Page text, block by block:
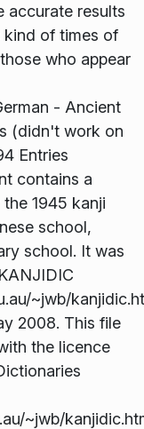
accurate results
kind of times of
who appear
- Ancient
(didn't work on
Entries
contains a
1945 kanji
school,
school. It was
~jwb/
2008. This file
the licence
~jwb/